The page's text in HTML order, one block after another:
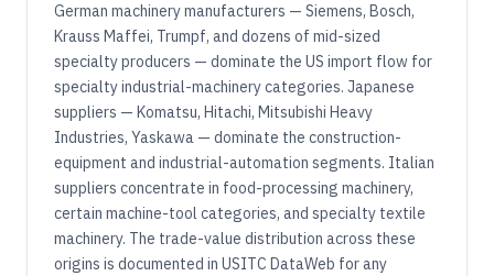
German machinery manufacturers — Siemens, Bosch,
Krauss Maffei, Trumpf, and dozens of mid-sized
specialty producers — dominate the US import flow for
specialty industrial-machinery categories. Japanese
suppliers — Komatsu, Hitachi, Mitsubishi Heavy
Industries, Yaskawa — dominate the construction-
equipment and industrial-automation segments. Italian
suppliers concentrate in food-processing machinery,
certain machine-tool categories, and specialty textile
machinery. The trade-value distribution across these
origins is documented in USITC DataWeb for any